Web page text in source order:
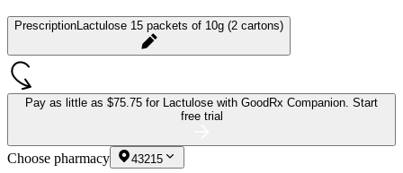
PrescriptionLactulose 15 packets of 10g (2 cartons)
Pay as little as $75.75 for Lactulose with GoodRx Companion. Start
free trial
Choose pharmacy 43215